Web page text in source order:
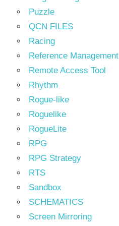
Puzzle
QCN FILES
Racing
Reference Management
Remote Access Tool
Rhythm
Rogue-like
Roguelike
RogueLite
RPG
RPG Strategy
RTS
Sandbox
SCHEMATICS
Screen Mirroring